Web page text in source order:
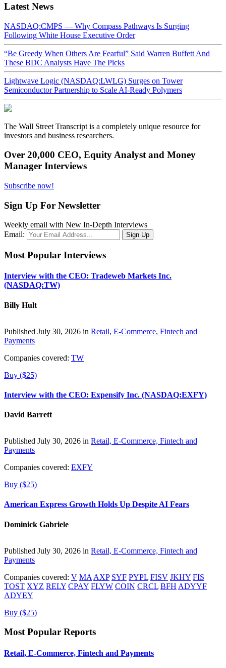
Latest News
NASDAQ:CMPS — Why Compass Pathways Is Surging
Following White House Executive Order
“Be Greedy When Others Are Fearful” Said Warren Buffett And
These BDC Analysts Have The Picks
Lightwave Logic (NASDAQ:LWLG) Surges on Tower
Semiconductor Partnership to Scale AI-Ready Polymers
The Wall Street Transcript is a completely unique resource for
investors and business researchers.
Over 20,000 CEO, Equity Analyst and Money
Manager Interviews
Subscribe now!
Sign Up For Newsletter
Weekly email with New In-Depth Interviews
Email:
Most Popular Interviews
Interview with the CEO: Tradeweb Markets Inc.
(NASDAQ:TW)
Billy Hult
Published July 30, 2026 in Retail, E-Commerce, Fintech and
Payments
Companies covered: TW
Buy ($25)
Interview with the CEO: Expensify Inc. (NASDAQ:EXFY)
David Barrett
Published July 30, 2026 in Retail, E-Commerce, Fintech and
Payments
Companies covered: EXFY
Buy ($25)
American Express Growth Holds Up Despite AI Fears
Dominick Gabriele
Published July 30, 2026 in Retail, E-Commerce, Fintech and
Payments
Companies covered: V MA AXP SYF PYPL FISV JKHY FIS
TOST XYZ RELY CPAY FLYW COIN CRCL BFH ADYYF
ADYEY
Buy ($25)
Most Popular Reports
Retail, E-Commerce, Fintech and Payments